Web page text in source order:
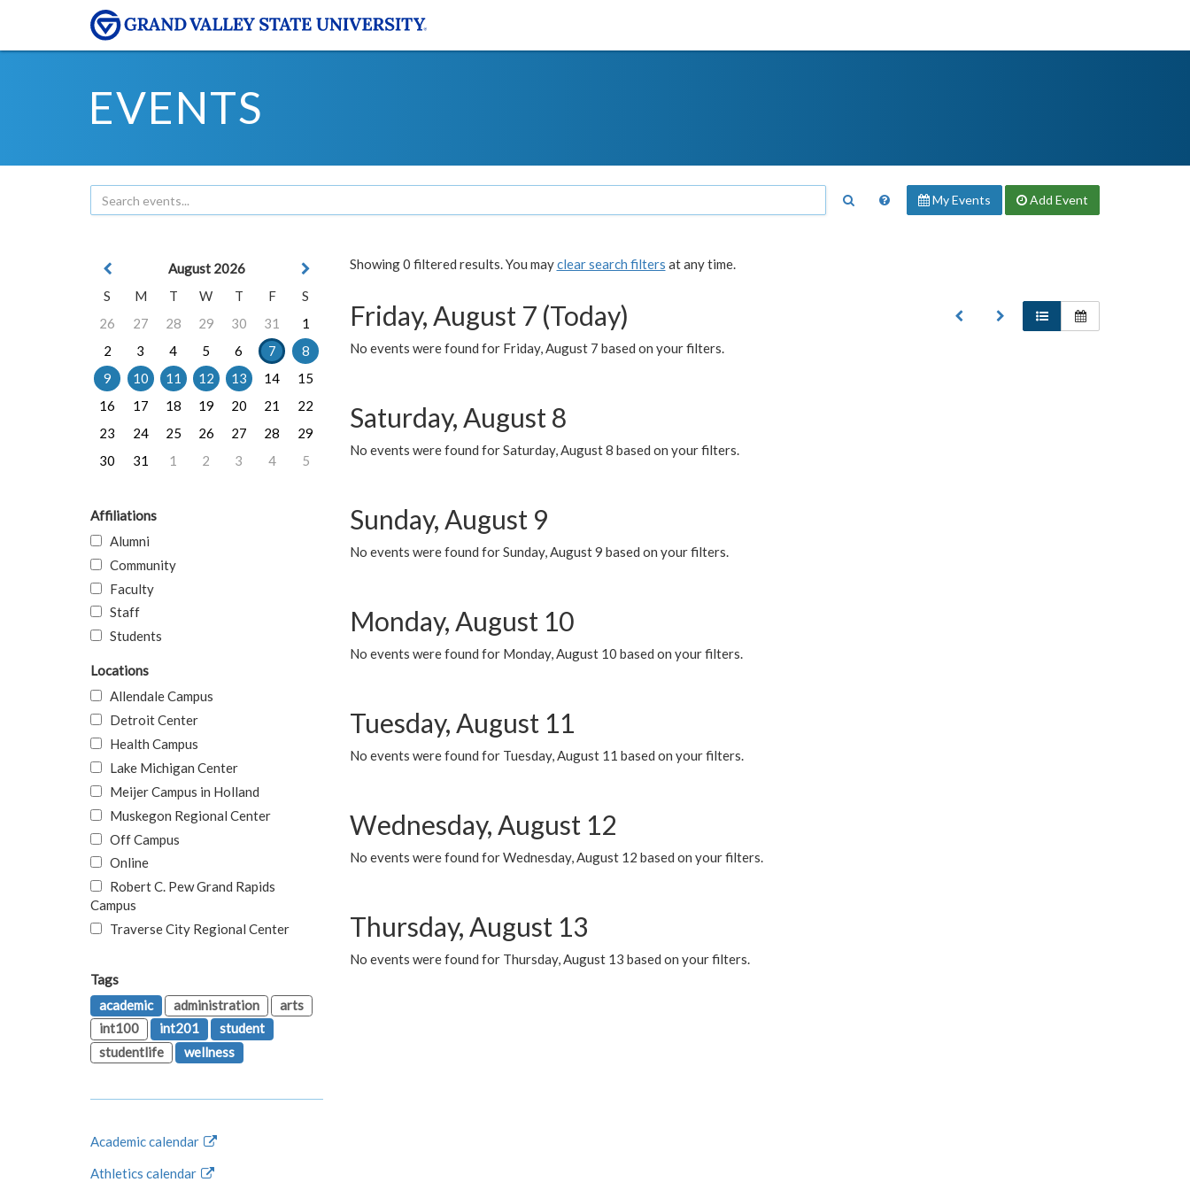
EVENTS
My Events Add Event
Showing 0 filtered results. You mayclear search filters at any time.
Friday, August 7 (Today)
No events were found for Friday, August 7 based on your filters.
Saturday, August 8
No events were found for Saturday, August 8 based on your filters.
Sunday, August 9
No events were found for Sunday, August 9 based on your filters.
Monday, August 10
No events were found for Monday, August 10 based on your filters.
Tuesday, August 11
No events were found for Tuesday, August 11 based on your filters.
Wednesday, August 12
No events were found for Wednesday, August 12 based on your filters.
Thursday, August 13
No events were found for Thursday, August 13 based on your filters.
August 2026
S
M T W T F
S
26
27 28 29 30 31
1
2
3 4 5 6 7
8
9
10 11 12 13 14
15
16
17 18 19 20 21
22
23
24 25 26 27 28
29
30
31 1 2 3 4 5
Affiliations
Alumni
Community
Faculty
Staff
Students
Locations
Allendale Campus
Detroit Center
Health Campus
Lake Michigan Center
Meijer Campus in Holland
Muskegon Regional Center
Off Campus
Online
Robert C. Pew Grand Rapids
Campus
Traverse City Regional Center
Tags
academic
administration
arts
int100
int201
student
studentlife
wellness
Academic calendar
Athletics calendar